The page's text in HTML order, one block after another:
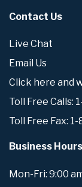
Contact Us
Live Chat
Email Us
Click here and
Toll Free Calls:
Toll Free Fax:
Business Hours
Mon-Fri: 9:00